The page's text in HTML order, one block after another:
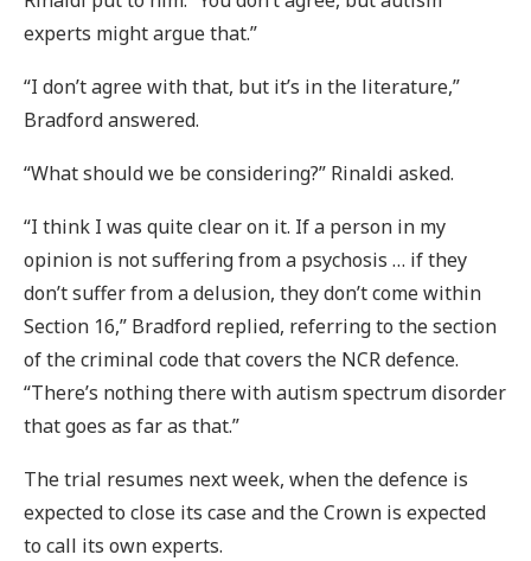
experts might argue that.”
“I don’t agree with that, but it’s in the literature,”
Bradford answered.
“What should we be considering?” Rinaldi asked.
“I think I was quite clear on it. If a person in my
opinion is not suffering from a psychosis … if they
don’t suffer from a delusion, they don’t come within
Section 16,” Bradford replied, referring to the section
of the criminal code that covers the NCR defence.
“There’s nothing there with autism spectrum disorder
that goes as far as that.”
The trial resumes next week, when the defence is
expected to close its case and the Crown is expected
to call its own experts.